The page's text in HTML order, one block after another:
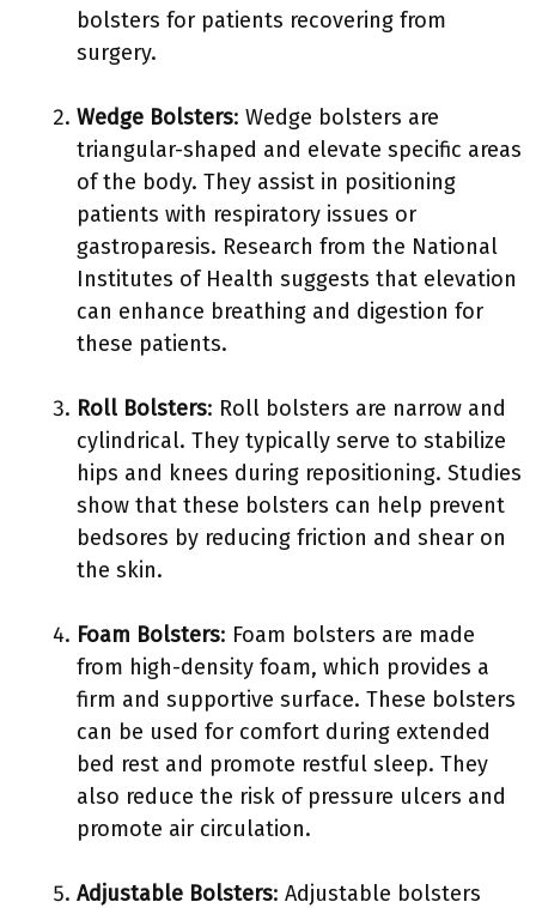
bolsters for patients recovering from
surgery.
Wedge Bolsters: Wedge bolsters are
triangular-shaped and elevate specific areas
of the body. They assist in positioning
patients with respiratory issues or
gastroparesis. Research from the National
Institutes of Health suggests that elevation
can enhance breathing and digestion for
these patients.
Roll Bolsters: Roll bolsters are narrow and
cylindrical. They typically serve to stabilize
hips and knees during repositioning. Studies
show that these bolsters can help prevent
bedsores by reducing friction and shear on
the skin.
Foam Bolsters: Foam bolsters are made
from high-density foam, which provides a
firm and supportive surface. These bolsters
can be used for comfort during extended
bed rest and promote restful sleep. They
also reduce the risk of pressure ulcers and
promote air circulation.
Adjustable Bolsters: Adjustable bolsters